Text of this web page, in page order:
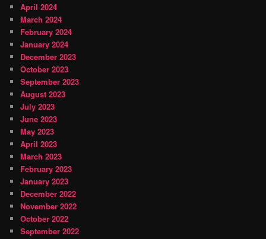
April 2024
March 2024
February 2024
January 2024
December 2023
October 2023
September 2023
August 2023
July 2023
June 2023
May 2023
April 2023
March 2023
February 2023
January 2023
December 2022
November 2022
October 2022
September 2022